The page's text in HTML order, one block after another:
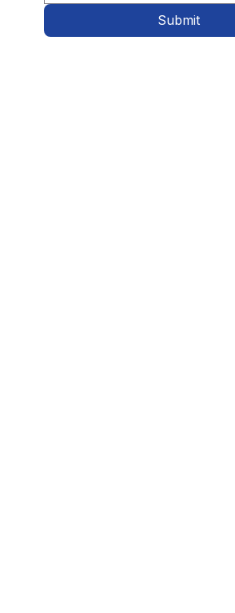
Submit